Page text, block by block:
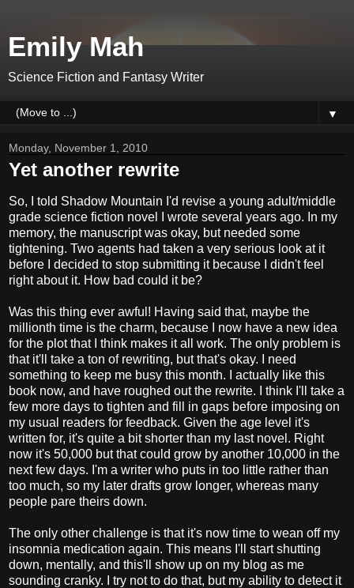
Emily Mah
Science Fiction and Fantasy Writer
▼
Monday, November 1, 2010
Yet another rewrite
So, I told Shadow Mountain I'd revise a young adult/middle
grade science fiction novel I wrote several years ago. In my
memory, the manuscript was okay, but needed some
tightening. Two agents had taken a very serious look at it
before I decided to stop submitting it because I didn't feel
right about it. How bad could it be?
Was this thing ever awful! Having said that, maybe the
millionth time is the charm, because I now have a new idea
for the plot that I think makes it all work. The only problem is
that it'll take a ton of rewriting, but that's okay. I need
something to keep me busy this month. I actually like this
book now, and have roughed out the rewrite. I think I'll take a
few more days to tighten and fill in gaps before imposing on
my usual readers for feedback. Given the age level it's
written for, it's quite a bit shorter than my last novel. Right
now it's 50,000 but that could grow by another 10,000 in the
next few days. I'm a writer who puts in too little rather than
too much, so my later drafts grow longer, whereas many
people pare theirs down.
The only other challenge is that it's now time to wean off my
insomnia medication again. This means I'll start shutting
down, mentally, and this'll show up on my blog as me
sounding cranky. I try not to do that, but my ability to detect it